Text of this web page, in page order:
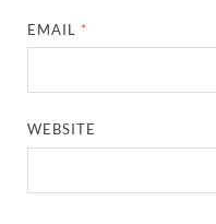
EMAIL *
WEBSITE